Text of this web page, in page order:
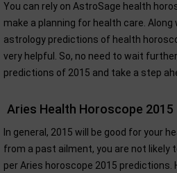
You can rely on AstroSage health
make a planning for health care. Along
astrology predictions of health
very helpful. So, no need to wait
predictions of 2015 and take a step
Aries Health Horoscope 2015
In general, 2015 will be good for your
from a past ailment, you are not likely
per Aries horoscope 2015 predictions.